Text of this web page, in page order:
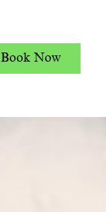
Book Now